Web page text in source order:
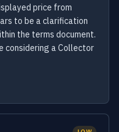
price from
to be a clarification
the terms document.
considering a Collector